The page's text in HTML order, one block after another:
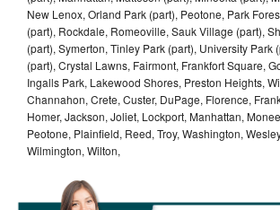
New Lenox, Orland Park (part), Peotone, Park
(part), Rockdale, Romeoville, Sauk Village (part),
(part), Symerton, Tinley Park (part), University Park
(part), Crystal Lawns, Fairmont, Frankfort Square,
Ingalls Park, Lakewood Shores, Preston Heights,
Channahon, Crete, Custer, DuPage, Florence,
Homer, Jackson, Joliet, Lockport, Manhattan,
Peotone, Plainfield, Reed, Troy, Washington,
Wilmington, Wilton,